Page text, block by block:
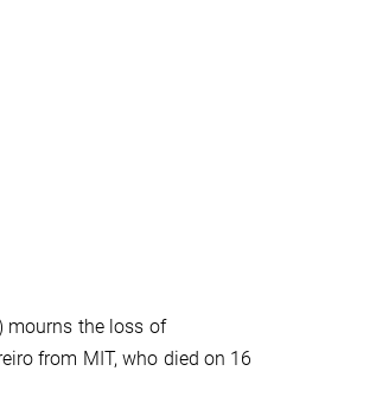
mourns the loss of
from MIT, who died on 16